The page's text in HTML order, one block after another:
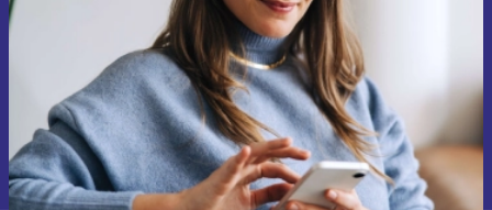
Request voucher
Information about the use of personal data can be found in our
Privacy policy .